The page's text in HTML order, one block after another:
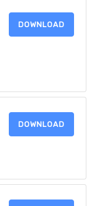
DOWNLOAD
DOWNLOAD